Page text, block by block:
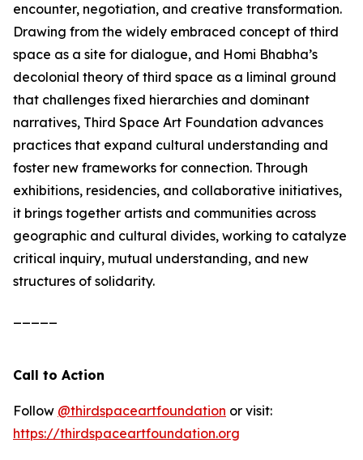
encounter, negotiation, and creative transformation.
Drawing from the widely embraced concept of third
space as a site for dialogue, and Homi Bhabha’s
decolonial theory of third space as a liminal ground
that challenges fixed hierarchies and dominant
narratives, Third Space Art Foundation advances
practices that expand cultural understanding and
foster new frameworks for connection. Through
exhibitions, residencies, and collaborative initiatives,
it brings together artists and communities across
geographic and cultural divides, working to catalyze
critical inquiry, mutual understanding, and new
structures of solidarity.
Call to Action
Follow @thirdspaceartfoundation or visit:
https://thirdspaceartfoundation.org